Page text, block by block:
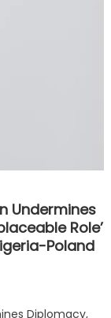
Undermines
Role’
Poland
Diplomacy,